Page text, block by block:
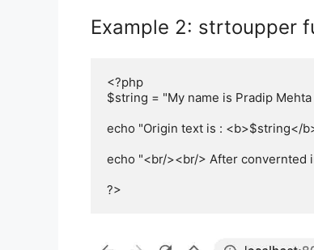
Example 2: strtoupper
<?php
$string = "My name is Pradip Mehta
echo "Origin text is : <b>$string</
echo "<br/><br/> After convernted
?>